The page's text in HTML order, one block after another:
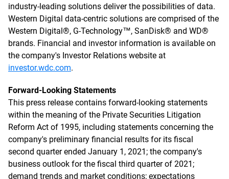
industry-leading solutions deliver the possibilities of data.
Western Digital data-centric solutions are comprised of the
Western Digital®, G-Technology™, SanDisk® and WD®
brands. Financial and investor information is available on
the company's Investor Relations website at
investor.wdc.com.
Forward-Looking Statements
This press release contains forward-looking statements
within the meaning of the Private Securities Litigation
Reform Act of 1995, including statements concerning the
company's preliminary financial results for its fiscal
second quarter ended January 1, 2021; the company's
business outlook for the fiscal third quarter of 2021;
demand trends and market conditions; expectations